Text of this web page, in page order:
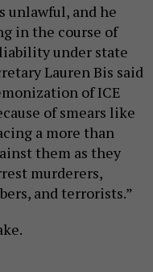
unlawful, and he
in the course of
under state
Lauren Bis said
of ICE
of smears like
a more than
them as they
murderers,
and terrorists.”